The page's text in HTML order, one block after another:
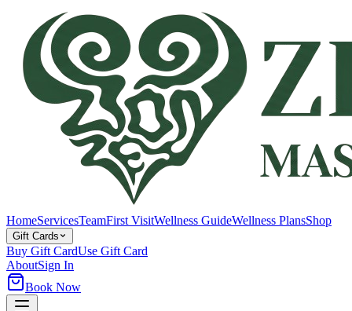
HomeServicesTeamFirst VisitWellness GuideWellness PlansShop
Gift Cards
Buy Gift CardUse Gift Card
AboutSign In
Book Now